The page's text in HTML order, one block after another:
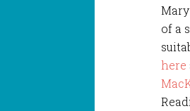
of a
here